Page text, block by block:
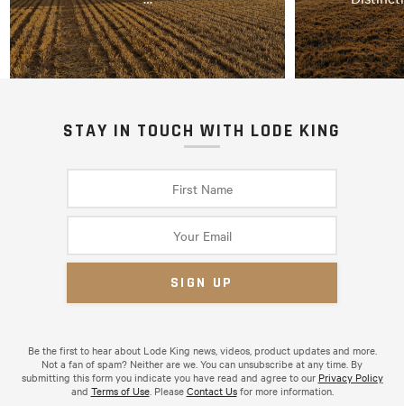
STAY IN TOUCH WITH LODE KING
Be the first to hear about Lode King news, videos, product updates and more.
Not a fan of spam? Neither are we. You can unsubscribe at any time. By
submitting this form you indicate you have read and agree to our Privacy Policy
and Terms of Use. PleaseContact Usfor more information.